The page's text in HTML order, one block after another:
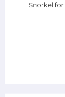
Snorkel for